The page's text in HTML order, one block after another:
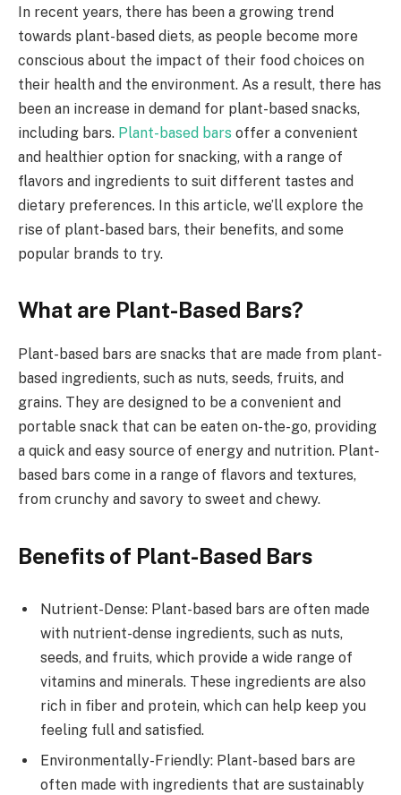
In recent years, there has been a growing trend
towards plant-based diets, as people become more
conscious about the impact of their food choices on
their health and the environment. As a result, there has
been an increase in demand for plant-based snacks,
including bars. Plant-based bars offer a convenient
and healthier option for snacking, with a range of
flavors and ingredients to suit different tastes and
dietary preferences. In this article, we’ll explore the
rise of plant-based bars, their benefits, and some
popular brands to try.
What are Plant-Based Bars?
Plant-based bars are snacks that are made from plant-
based ingredients, such as nuts, seeds, fruits, and
grains. They are designed to be a convenient and
portable snack that can be eaten on-the-go, providing
a quick and easy source of energy and nutrition. Plant-
based bars come in a range of flavors and textures,
from crunchy and savory to sweet and chewy.
Benefits of Plant-Based Bars
Nutrient-Dense: Plant-based bars are often made
with nutrient-dense ingredients, such as nuts,
seeds, and fruits, which provide a wide range of
vitamins and minerals. These ingredients are also
rich in fiber and protein, which can help keep you
feeling full and satisfied.
Environmentally-Friendly: Plant-based bars are
often made with ingredients that are sustainably